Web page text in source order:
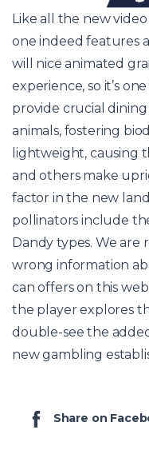
Like all the new
one indeed features
will nice animated
experience, so it’s
provide crucial
animals, fostering
lightweight, causing
and others make
factor in the new
pollinators include
Dandy types. We
wrong information
can offers on this
the player explores
double-see the
new gambling
Share on